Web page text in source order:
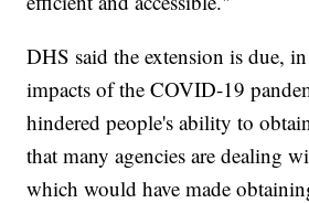
DHS said the extension is due,
impacts of the COVID-19
hindered people's ability to
that many agencies are dealing
which would have made